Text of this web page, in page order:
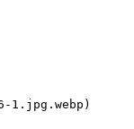
1.jpg.webp)